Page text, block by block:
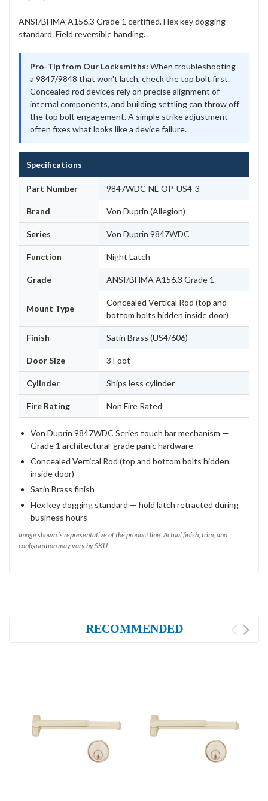
ANSI/BHMA A156.3 Grade 1 certified. Hex key dogging
standard. Field reversible handing.
Pro-Tip from Our Locksmiths: When troubleshooting
a 9847/9848 that won't latch, check the top bolt first.
Concealed rod devices rely on precise alignment of
internal components, and building settling can throw off
the top bolt engagement. A simple strike adjustment
often fixes what looks like a device failure.
Specifications
Part Number 9847WDC-NL-OP-US4-3
Brand Von Duprin (Allegion)
Series Von Duprin 9847WDC
Function Night Latch
Grade ANSI/BHMA A156.3 Grade 1
Mount Type
Concealed Vertical Rod (top and
bottom bolts hidden inside door)
Finish Satin Brass (US4/606)
Door Size 3 Foot
Cylinder Ships less cylinder
Fire Rating Non Fire Rated
Von Duprin 9847WDC Series touch bar mechanism —
Grade 1 architectural-grade panic hardware
Concealed Vertical Rod (top and bottom bolts hidden
inside door)
Satin Brass finish
Hex key dogging standard — hold latch retracted during
business hours
Image shown is representative of the product line. Actual finish, trim, and
configuration may vary by SKU.
RECOMMENDED